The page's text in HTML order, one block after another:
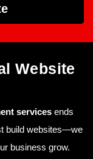
Website
services ends
build websites—we
business grow.